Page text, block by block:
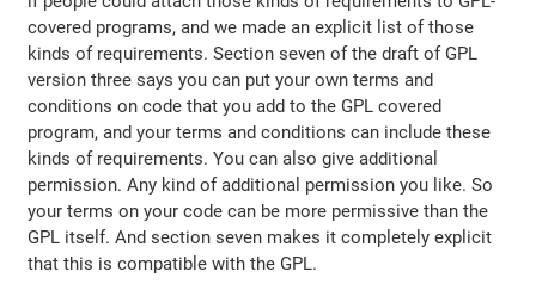
covered programs, and we made an explicit list of those
kinds of requirements. Section seven of the draft of GPL
version three says you can put your own terms and
conditions on code that you add to the GPL covered
program, and your terms and conditions can include these
kinds of requirements. You can also give additional
permission. Any kind of additional permission you like. So
your terms on your code can be more permissive than the
GPL itself. And section seven makes it completely explicit
that this is compatible with the GPL.